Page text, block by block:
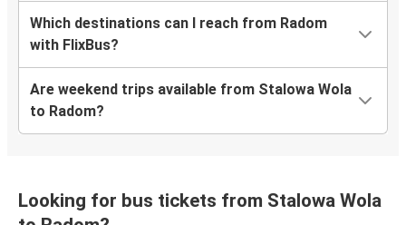
Which destinations can I reach from Radom
with FlixBus?
Are weekend trips available from Stalowa Wola
to Radom?
Looking for bus tickets from Stalowa Wola